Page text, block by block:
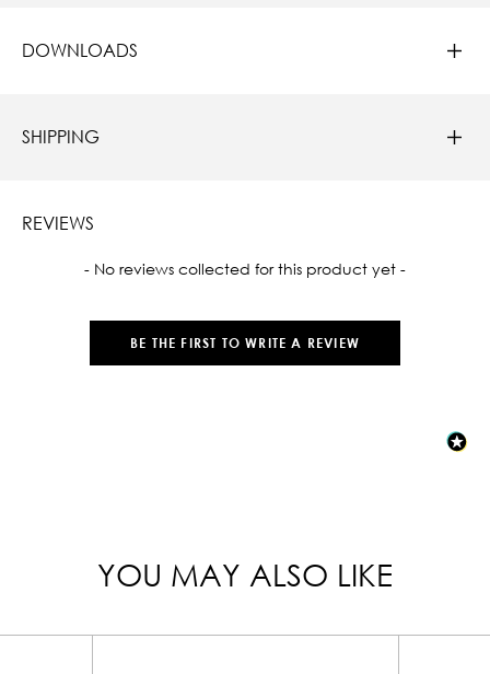
DOWNLOADS
SHIPPING
REVIEWS
- No reviews collected for this product yet -
BE THE FIRST TO WRITE A REVIEW
New content loaded
YOU MAY ALSO LIKE